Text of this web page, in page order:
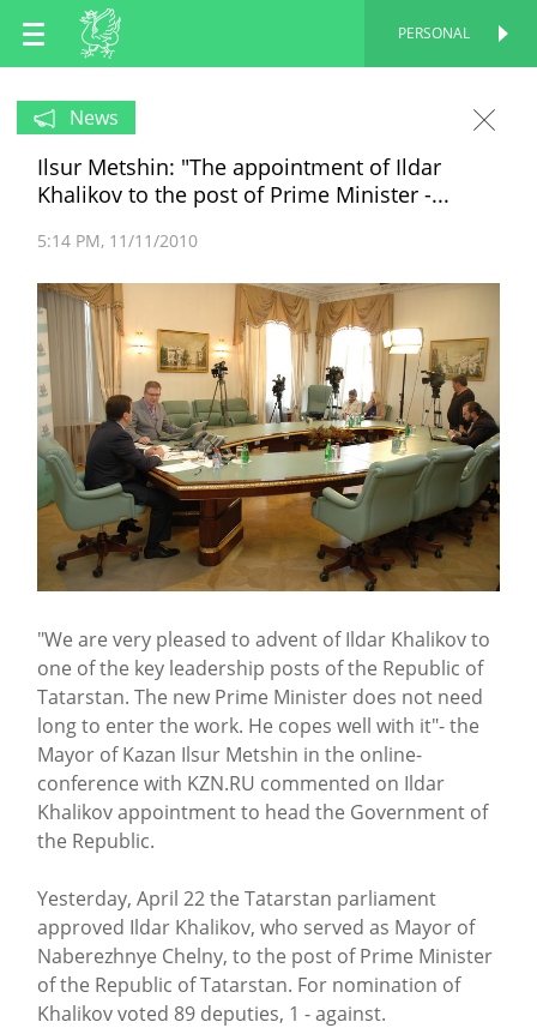
EN
RU
PERSONAL
News
Ilsur Metshin: "The appointment of Ildar
Khalikov to the post of Prime Minister -...
5:14 PM 11/11/2010
"We are very pleased to advent of Ildar Khalikov to
one of the key leadership posts of the Republic of
Tatarstan. The new Prime Minister does not need
long to enter the work. He copes well with it"- the
Mayor of Kazan Ilsur Metshin in the online-
conference with KZN.RU commented on Ildar
Khalikov appointment to head the Government of
the Republic.
Yesterday, April 22 the Tatarstan parliament
approved Ildar Khalikov, who served as Mayor of
Naberezhnye Chelny, to the post of Prime Minister
of the Republic of Tatarstan. For nomination of
Khalikov voted 89 deputies, 1 - against.
PERSONAL